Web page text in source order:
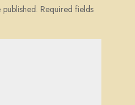
Required fields